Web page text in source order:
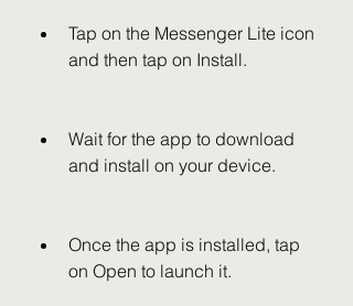
Tap on the Messenger Lite icon
and then tap on Install.
Wait for the app to download
and install on your device.
Once the app is installed, tap
on Open to launch it.